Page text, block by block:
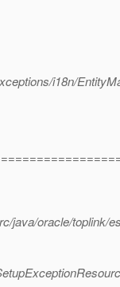
i18n/
java/oracle/toplink/